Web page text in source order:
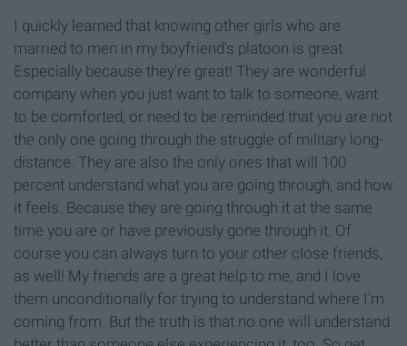
I quickly learned that knowing other girls who are
married to men in my boyfriend's platoon is great.
Especially because they're great! They are wonderful
company when you just want to talk to someone, want
to be comforted, or need to be reminded that you are not
the only one going through the struggle of military long-
distance. They are also the only ones that will 100
percent understand what you are going through, and how
it feels. Because they are going through it at the same
time you are or have previously gone through it. Of
course you can always turn to your other close friends,
as well! My friends are a great help to me, and I love
them unconditionally for trying to understand where I'm
coming from. But the truth is that no one will understand